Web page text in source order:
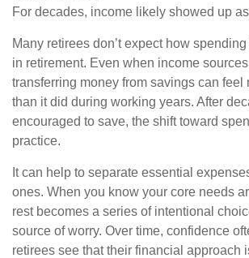
For decades, income likely showed up
Many retirees don’t expect how
in retirement. Even when income
transferring money from savings can feel
than it did during working years. After
encouraged to save, the shift toward
practice.
It can help to separate essential
ones. When you know your core needs
rest becomes a series of intentional
source of worry. Over time, confidence
retirees see that their financial approach